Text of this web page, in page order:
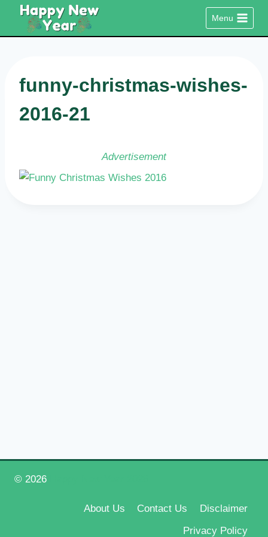
content
Menu
funny-christmas-wishes-
2016-21
Advertisement
© 2026
About Us Contact Us
Disclaimer
Privacy Policy